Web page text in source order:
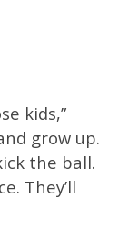
kids,”
grow up.
the ball.
They’ll